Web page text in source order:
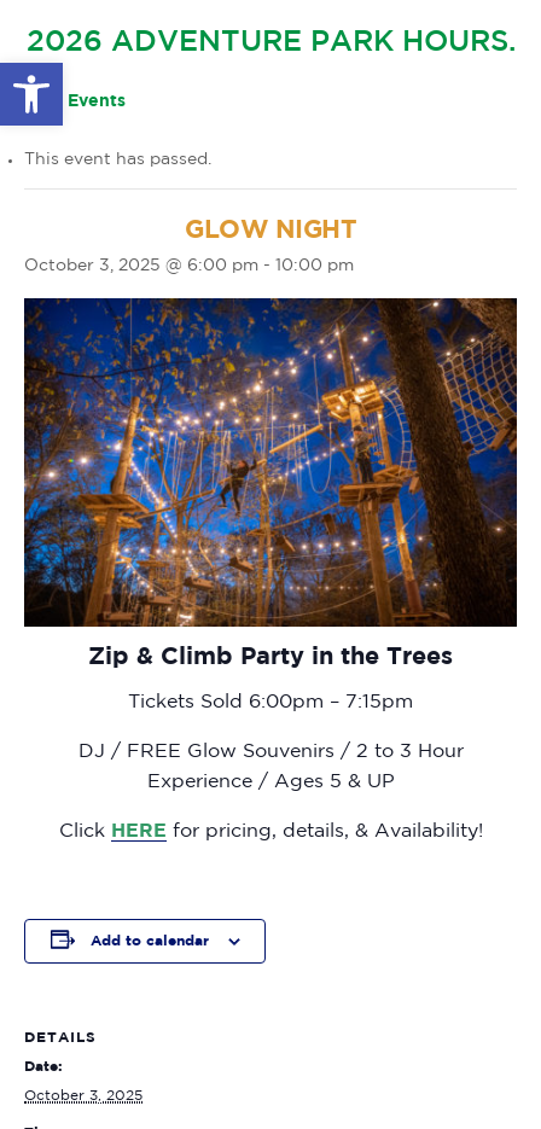
Open toolbar
FAQS
OTHER LARGE EVENTS
2026 ADVENTURE PARK HOURS.
« All Events
This event has passed.
GLOW NIGHT
October 3, 2025 @ 6:00 pm - 10:00 pm
Zip & Climb Party in the Trees
Tickets Sold 6:00pm – 7:15pm
DJ / FREE Glow Souvenirs / 2 to 3 Hour
Experience / Ages 5 & UP
Click HERE for pricing, details, & Availability!
Add to calendar
DETAILS
Date:
October 3, 2025